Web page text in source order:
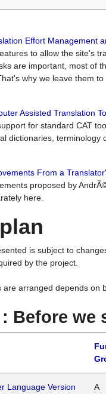
Effort Management
to allow the site's
are important, most of
why we leave them to
Assisted Translation
for standard CAT
dictionaries,
From a
proposed by
here.
is subject to
by the project.
are arranged depends on
Before we
Language Version
A